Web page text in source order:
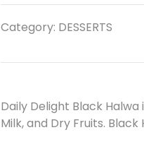
Category: DESSERTS
Daily Delight Black
Milk, and Dry Fruits.